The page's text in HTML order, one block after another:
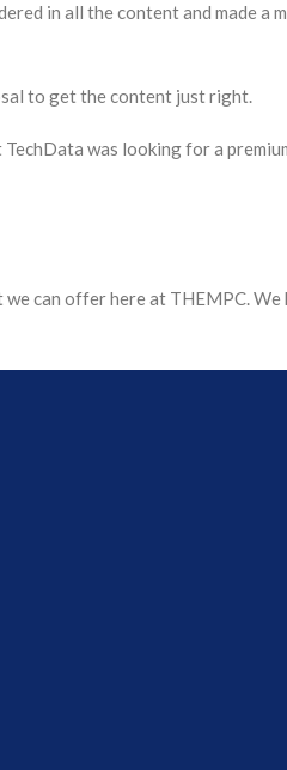
in all the content and made
to get the content just right.
was looking for a
can offer here at THEMPC.